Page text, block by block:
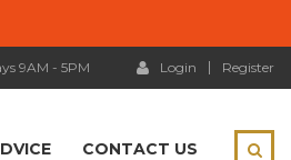
Login Register
9AM - 5PM
CONTACT US